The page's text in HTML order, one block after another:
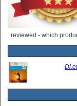
reviewed - which